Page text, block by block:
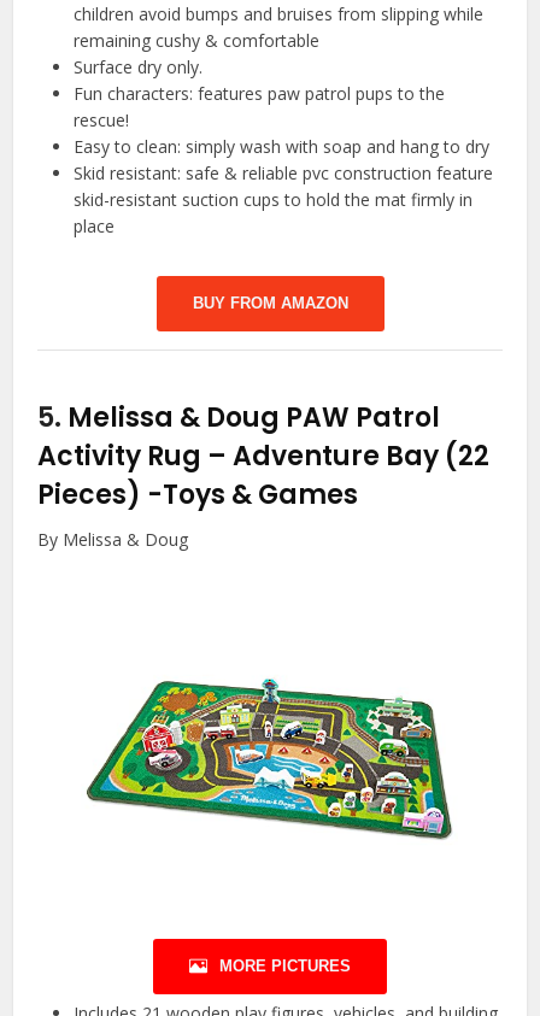
children avoid bumps and bruises from slipping while
remaining cushy & comfortable
Surface dry only.
Fun characters: features paw patrol pups to the
rescue!
Easy to clean: simply wash with soap and hang to dry
Skid resistant: safe & reliable pvc construction feature
skid-resistant suction cups to hold the mat firmly in
place
BUY FROM AMAZON
5. Melissa & Doug PAW Patrol
Activity Rug – Adventure Bay (22
Pieces) -Toys & Games
By Melissa & Doug
MORE PICTURES